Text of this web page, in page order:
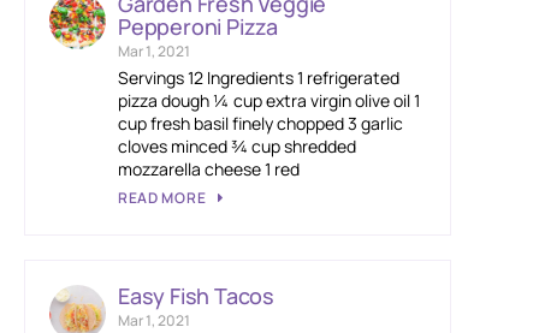
Pepperoni Pizza
Mar 1, 2021
Servings 12 Ingredients 1 refrigerated
pizza dough ¼ cup extra virgin olive oil 1
cup fresh basil finely chopped 3 garlic
cloves minced ¾ cup shredded
mozzarella cheese 1 red
READ MORE
Easy Fish Tacos
Mar 1, 2021